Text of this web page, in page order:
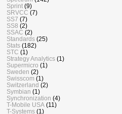
Sprint (9)
SRVCC (7)
SS7 (7)
SS8 (2)
SSAC (2)
Standards (25)
Stats (182)
STC (1)
Strategy Analytics (1)
Supermicro (1)
Sweden (2)
Swisscom (1)
Switzerland (2)
Symbian (1)
Synchronization (4)
T-Mobile USA (11)
T-Systems (1)